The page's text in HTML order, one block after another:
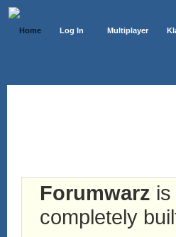
Home Log In Multiplayer
Forumwarz
completely